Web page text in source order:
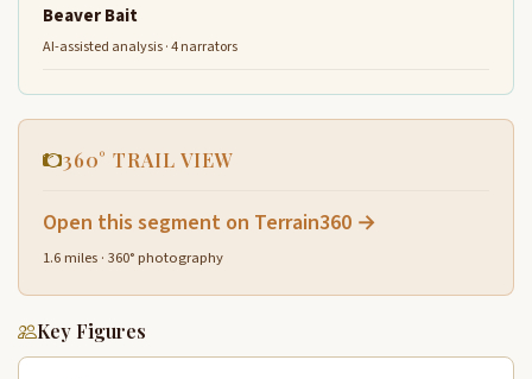
Beaver Bait
AI-assisted analysis · 4 narrators
360° TRAIL VIEW
Open this segment on Terrain360 →
1.6 miles · 360° photography
Key Figures